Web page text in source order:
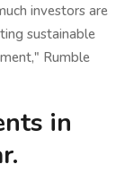
investors are
sustainable
Rumble
in